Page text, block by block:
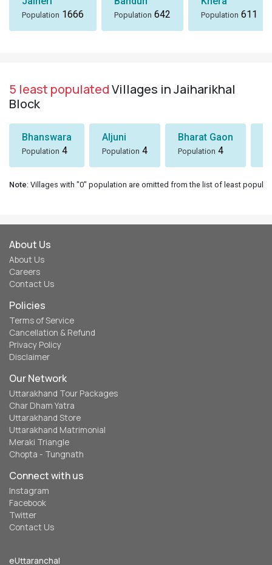
Population 1666 Population 642 Population 611
5 least populatedVillages in Jaiharikhal
Block
Bhanswara
Population 4
Aljuni
Population 4
Bharat Gaon
Population 4
Note: Villages with "0" population are omitted from the list of least
About Us
About Us
Careers
Contact Us
Policies
Terms of Service
Cancellation & Refund
Privacy Policy
Disclaimer
Our Network
Uttarakhand Tour Packages
Char Dham Yatra
Uttarakhand Store
Uttarakhand Matrimonial
Meraki Triangle
Chopta - Tungnath
Connect with us
Instagram
Facebook
Twitter
Contact Us
eUttaranchal